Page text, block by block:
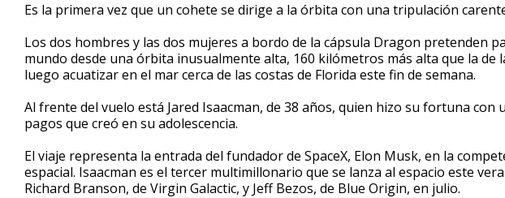
Es la primera vez que un cohete se dirige a la órbita con una tripulación
Los dos hombres y las dos mujeres a bordo de la cápsula Dragon pretenden
mundo desde una órbita inusualmente alta, 160 kilómetros más alta que la de
luego acuatizar en el mar cerca de las costas de Florida este fin de semana.
Al frente del vuelo está Jared Isaacman, de 38 años, quien hizo su fortuna con
pagos que creó en su adolescencia.
El viaje representa la entrada del fundador de SpaceX, Elon Musk, en la
espacial. Isaacman es el tercer multimillonario que se lanza al espacio este
Richard Branson, de Virgin Galactic, y Jeff Bezos, de Blue Origin, en julio.